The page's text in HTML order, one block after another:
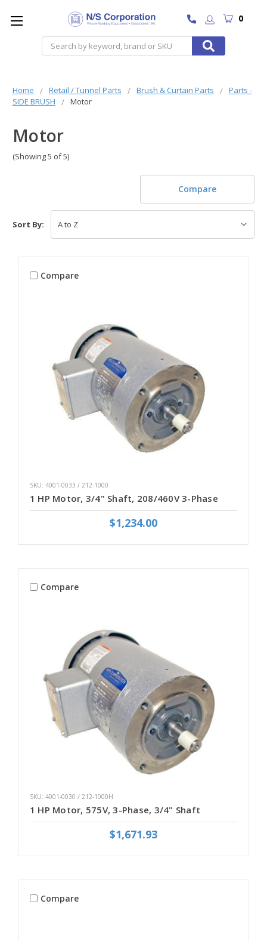
Search
0
Home Retail / Tunnel Parts Brush & Curtain Parts
Parts -
SIDE BRUSH
Motor
Motor
(Showing 5 of 5)
Compare
Sort By:
Compare
SKU: 4001-0033 / 212-1000
1 HP Motor, 3/4" Shaft, 208/460V 3-Phase
$1,234.00
Compare
SKU: 4001-0030 / 212-1000H
1 HP Motor, 575V, 3-Phase, 3/4" Shaft
$1,671.93
Compare